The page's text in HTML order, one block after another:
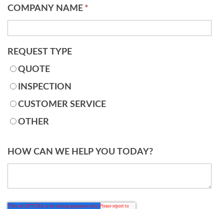
COMPANY NAME *
REQUEST TYPE
QUOTE
INSPECTION
CUSTOMER SERVICE
OTHER
HOW CAN WE HELP YOU TODAY?